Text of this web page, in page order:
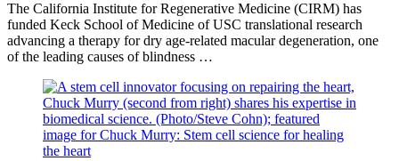
The California Institute for Regenerative Medicine (CIRM) has
funded Keck School of Medicine of USC translational research
advancing a therapy for dry age-related macular degeneration, one
of the leading causes of blindness …